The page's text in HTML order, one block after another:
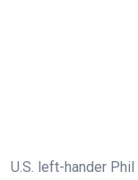
U.S. left-hander